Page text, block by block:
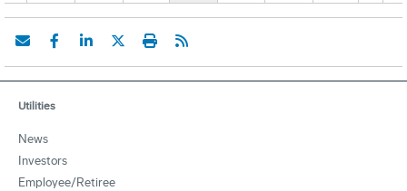
Utilities
News
Investors
Employee/Retiree